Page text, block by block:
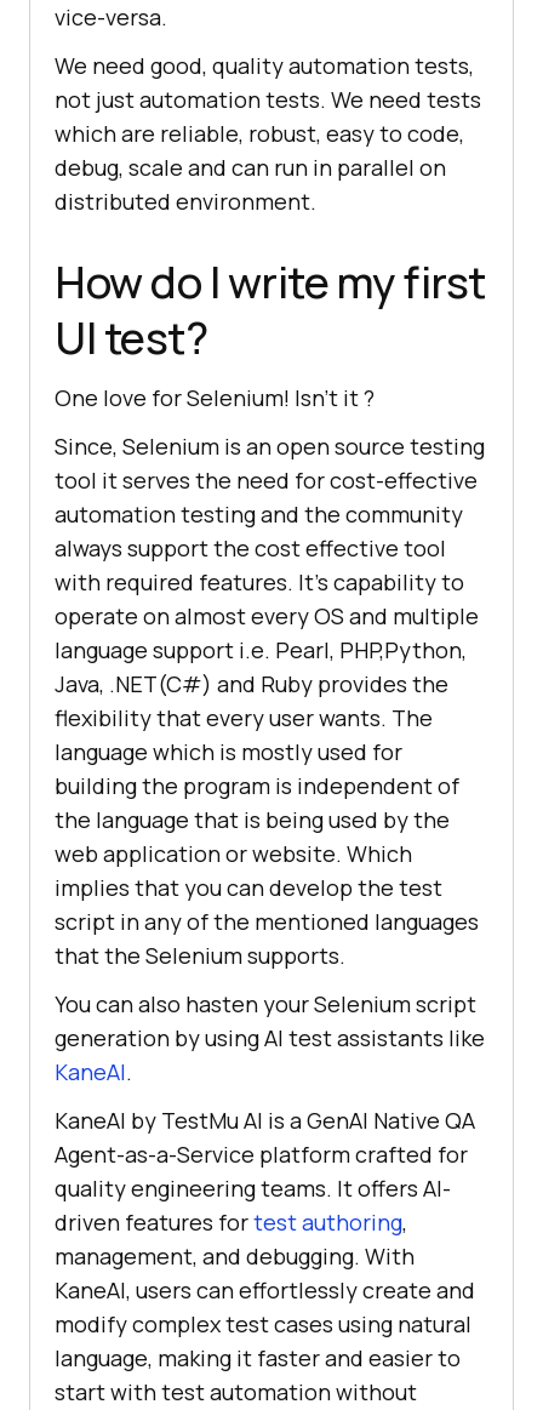
vice-versa.
We need good, quality automation tests,
not just automation tests. We need tests
which are reliable, robust, easy to code,
debug, scale and can run in parallel on
distributed environment.
How do I write my first
UI test?
One love for Selenium! Isn’t it ?
Since, Selenium is an open source testing
tool it serves the need for cost-effective
automation testing and the community
always support the cost effective tool
with required features. It’s capability to
operate on almost every OS and multiple
language support i.e. Pearl, PHP,Python,
Java, .NET(C#) and Ruby provides the
flexibility that every user wants. The
language which is mostly used for
building the program is independent of
the language that is being used by the
web application or website. Which
implies that you can develop the test
script in any of the mentioned languages
that the Selenium supports.
You can also hasten your Selenium script
generation by using AI test assistants like
KaneAI.
KaneAI by TestMu AI is a GenAI Native QA
Agent-as-a-Service platform crafted for
quality engineering teams. It offers AI-
driven features fortest authoring,
management, and debugging. With
KaneAI, users can effortlessly create and
modify complex test cases using natural
language, making it faster and easier to
start with test automation without